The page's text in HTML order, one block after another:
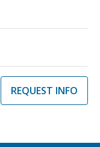
REQUEST INFO